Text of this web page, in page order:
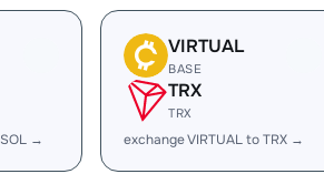
→
VIRTUAL
BASE
TRX
TRX
exchange VIRTUAL to TRX →